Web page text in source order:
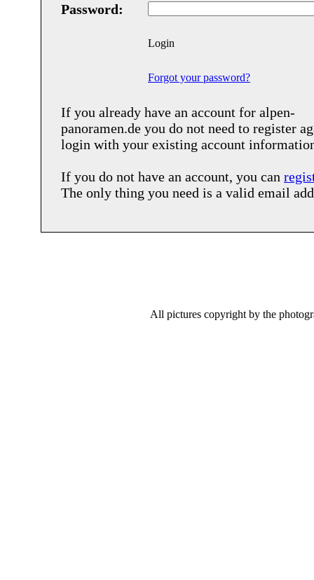
Password:
Login
Forgot your password?
If you already have an account for alpen-
panoramen.de you do not need to register
login with your existing account
If you do not have an account, you can
The only thing you need is a valid email
All pictures copyright by the